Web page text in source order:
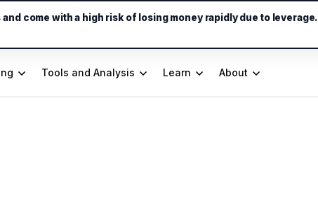
Tools and Analysis Learn About
come with a high risk of losing money rapidly due to leverage.